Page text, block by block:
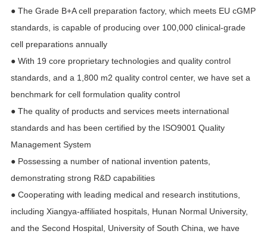
● The Grade B+A cell preparation factory, which meets EU cGMP
standards, is capable of producing over 100,000 clinical-grade
cell preparations annually
● With 19 core proprietary technologies and quality control
standards, and a 1,800 m2 quality control center, we have set a
benchmark for cell formulation quality control
● The quality of products and services meets international
standards and has been certified by the ISO9001 Quality
Management System
● Possessing a number of national invention patents,
demonstrating strong R&D capabilities
● Cooperating with leading medical and research institutions,
including Xiangya-affiliated hospitals, Hunan Normal University,
and the Second Hospital, University of South China, we have